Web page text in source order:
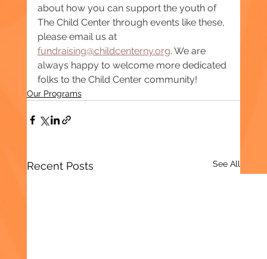
about how you can support the youth of
The Child Center through events like these,
please email us at
fundraising@childcenterny.org. We are
always happy to welcome more dedicated
folks to the Child Center community!
Our Programs
Recent Posts See All